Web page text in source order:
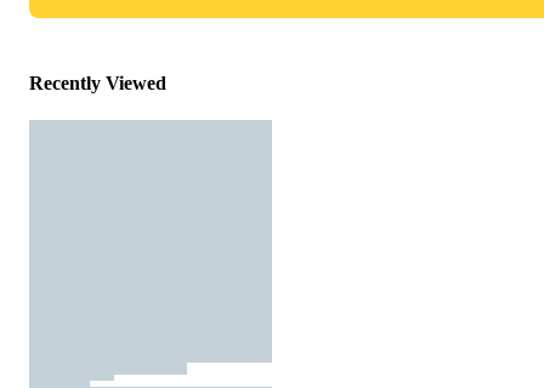
Recently Viewed